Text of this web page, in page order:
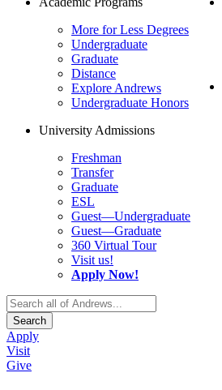
More for Less Degrees
Undergraduate
Graduate
Distance
Explore Andrews
Undergraduate Honors
University Admissions
Freshman
Transfer
Graduate
ESL
Guest—Undergraduate
Guest—Graduate
360 Virtual Tour
Visit us!
Apply Now!
Search
Apply
Visit
Give